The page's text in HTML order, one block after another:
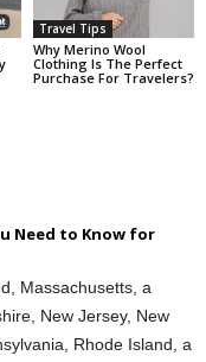
Travel Tips
Why Merino Wool
Clothing Is The Perfect
Purchase For Travelers?
Need to Know for
Massachusetts, a
New Jersey, New
Rhode Island, a